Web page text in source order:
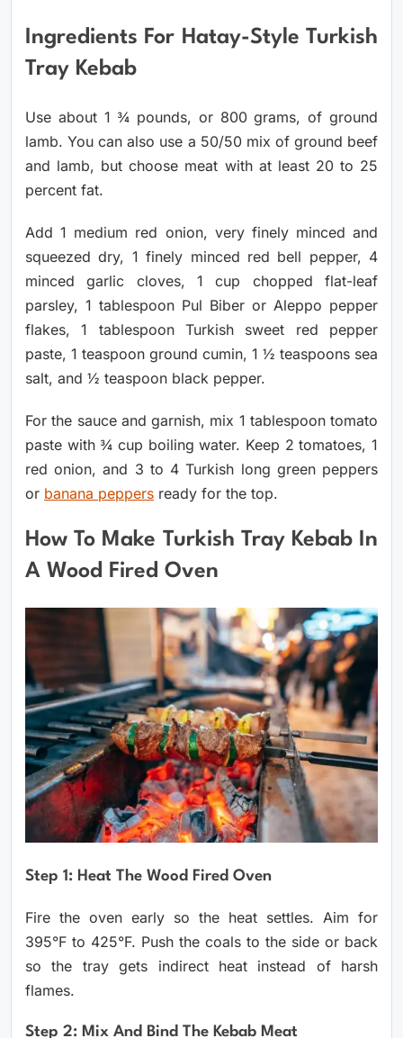
Ingredients For Hatay-Style Turkish
Tray Kebab
Use about 1 ¾ pounds, or 800 grams, of ground
lamb. You can also use a 50/50 mix of ground beef
and lamb, but choose meat with at least 20 to 25
percent fat.
Add 1 medium red onion, very finely minced and
squeezed dry, 1 finely minced red bell pepper, 4
minced garlic cloves, 1 cup chopped flat-leaf
parsley, 1 tablespoon Pul Biber or Aleppo pepper
flakes, 1 tablespoon Turkish sweet red pepper
paste, 1 teaspoon ground cumin, 1 ½ teaspoons sea
salt, and ½ teaspoon black pepper.
For the sauce and garnish, mix 1 tablespoon tomato
paste with ¾ cup boiling water. Keep 2 tomatoes, 1
red onion, and 3 to 4 Turkish long green peppers
or banana peppers ready for the top.
How To Make Turkish Tray Kebab In
A Wood Fired Oven
Step 1: Heat The Wood Fired Oven
Fire the oven early so the heat settles. Aim for
395°F to 425°F. Push the coals to the side or back
so the tray gets indirect heat instead of harsh
flames.
Step 2: Mix And Bind The Kebab Meat